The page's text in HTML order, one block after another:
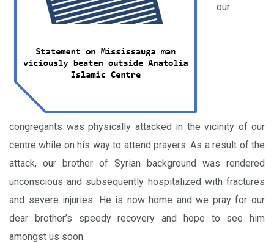
our
congregants was physically attacked in the vicinity of our
centre while on his way to attend prayers. As a result of the
attack, our brother of Syrian background was rendered
unconscious and subsequently hospitalized with fractures
and severe injuries. He is now home and we pray for our
dear brother’s speedy recovery and hope to see him
amongst us soon.